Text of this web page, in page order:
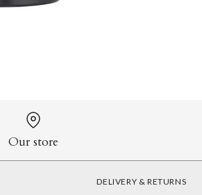
Our store
DELIVERY & RETURNS